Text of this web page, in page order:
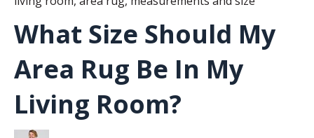
What Size Should My
Area Rug Be In My
Living Room?